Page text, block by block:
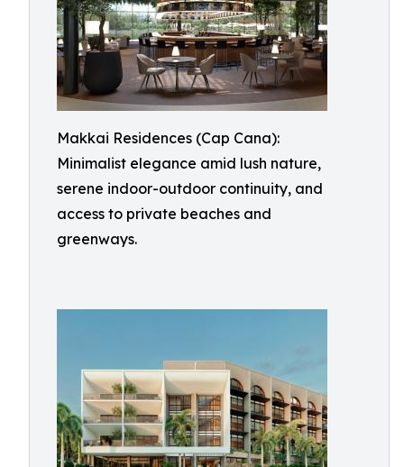
Makkai Residences (Cap Cana):
Minimalist elegance amid lush nature,
serene indoor-outdoor continuity, and
access to private beaches and
greenways.